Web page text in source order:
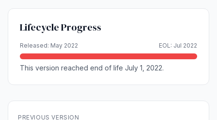
Lifecycle Progress
Released: May 2022 EOL: Jul 2022
This version reached end of life July 1, 2022.
PREVIOUS VERSION